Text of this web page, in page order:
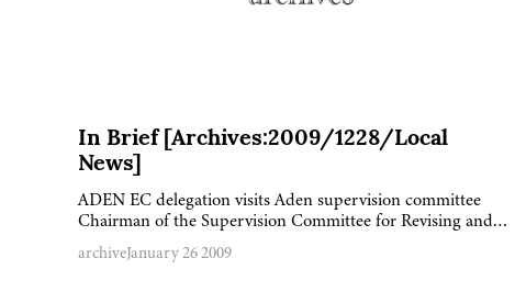
In Brief [Archives:2009/1228/Local
News]
ADEN EC delegation visits Aden supervision committee
Chairman of the Supervision Committee for Revising and…
archiveJanuary 26 2009